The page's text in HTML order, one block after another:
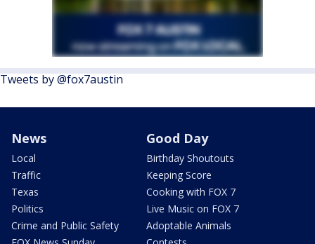
Tweets by @fox7austin
News
Local
Traffic
Texas
Politics
Crime and Public Safety
Good Day
Birthday Shoutouts
Keeping Score
Cooking with FOX 7
Live Music on FOX 7
Adoptable Animals